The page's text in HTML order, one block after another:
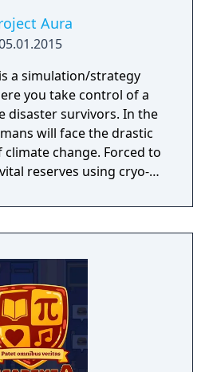
Aura
a simulation/strategy
you take control of a
survivors. In the
will face the drastic
change. Forced to
reserves using cryo-
century, humans, finally
climate disaster,
to ensure the survival of
they
construction of a network
resistant to the hostile
they built ultra-